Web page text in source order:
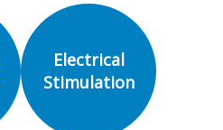
Electrical
Stimulation